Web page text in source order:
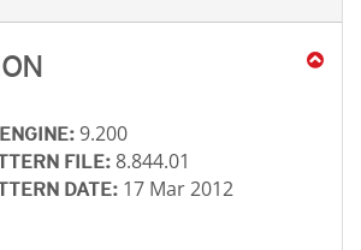
9.200
FILE: 8.844.01
DATE: 17 Mar 2012